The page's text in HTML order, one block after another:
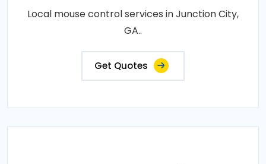
Local mouse control services in Junction City,
GA..
Get Quotes